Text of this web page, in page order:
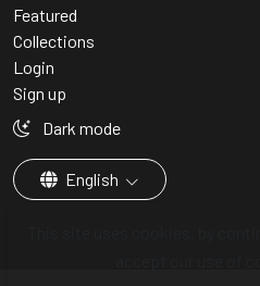
Featured
Collections
Login
Sign up
Dark mode
English